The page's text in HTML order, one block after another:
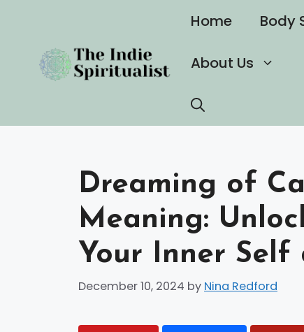
content
Home Body
About Us
Dreaming of
Meaning:
Your Inner Self
December 10, 2024 by Nina Redford